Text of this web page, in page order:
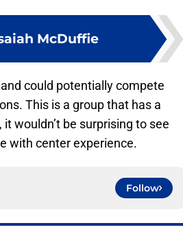
McDuffie
could potentially compete
This is a group that has a
wouldn’t be surprising to see
with center experience.
Follow